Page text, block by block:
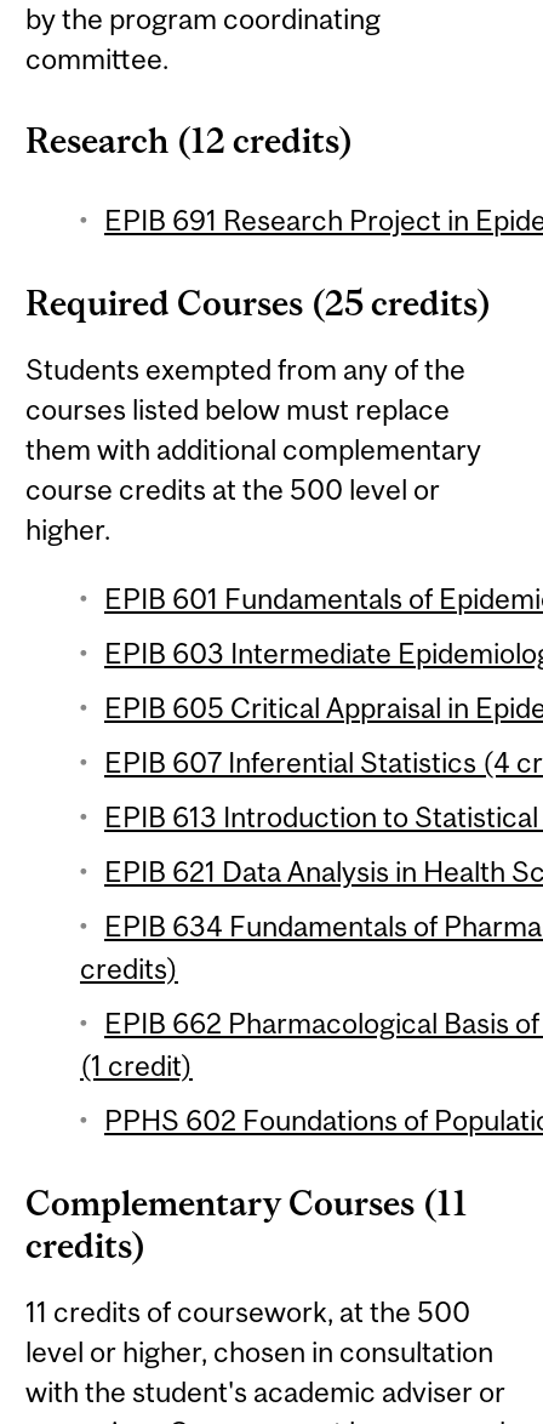
by the program coordinating
committee.
Research (12 credits)
EPIB 691 Research Project in
Required Courses (25 credits)
Students exempted from any of the
courses listed below must replace
them with additional complementary
course credits at the 500 level or
higher.
EPIB 601 Fundamentals of
EPIB 603 Intermediate
EPIB 605 Critical Appraisal in
EPIB 607 Inferential Statistics (4
EPIB 613 Introduction to
EPIB 621 Data Analysis in Health
EPIB 634 Fundamentals of
credits)
EPIB 662 Pharmacological Basis
(1 credit)
PPHS 602 Foundations of
Complementary Courses (11
credits)
11 credits of coursework, at the 500
level or higher, chosen in consultation
with the student's academic adviser or